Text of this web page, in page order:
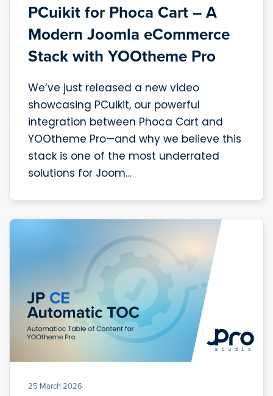
PCuikit for Phoca Cart – A
Modern Joomla eCommerce
Stack with YOOtheme Pro
We’ve just released a new video
showcasing PCuikit, our powerful
integration between Phoca Cart and
YOOtheme Pro—and why we believe this
stack is one of the most underrated
solutions for Joom…
25 March 2026